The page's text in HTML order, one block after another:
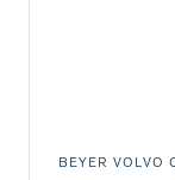
BEYER VOLVO